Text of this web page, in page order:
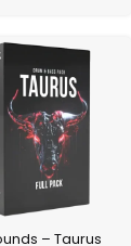
– Taurus